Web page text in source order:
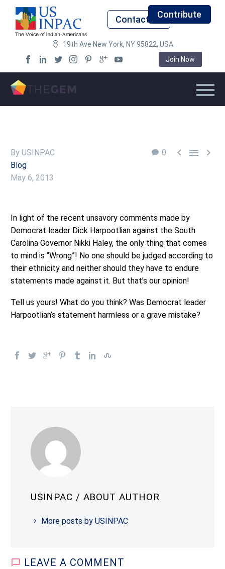
Contact UsContribute
19th Ave New York, NY 95822, USA
Join Now
0   
By USINPAC
Blog
May 6, 2013
In light of the recent unsavory comments made by
Democrat leader Dick Harpootlian against the South
Carolina Governor Nikki Haley, the only thing that comes
to mind is “Wrong”! No one should be judged according to
their ethnicity and neither should they have to endure
statements made against it. But that’s our opinion!
Tell us yours! What do you think? Was Democrat leader
Harpootlian’s statement harmless or a grave mistake?
USINPAC / ABOUT AUTHOR
More posts by USINPAC
LEAVE A COMMENT